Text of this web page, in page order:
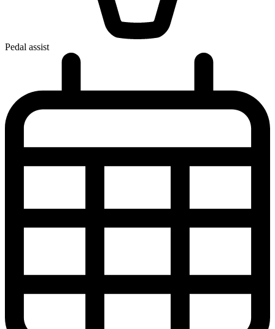
Pedal assist